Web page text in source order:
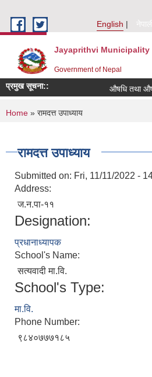
English
नेपाली
Jayaprithvi Municipality
Government of Nepal
प्रमुख सूचना:: औषधि तथा
You are here
Home » रामदत्त उपाध्याय
रामदत्त उपाध्याय
Submitted on: Fri, 11/11/2022 -
Address:
ज.न.पा-११
Designation:
प्रधानाध्यापक
School's Name:
सत्यवादी मा.वि.
School's Type:
मा.वि.
Phone Number:
९८४०७७७१८५